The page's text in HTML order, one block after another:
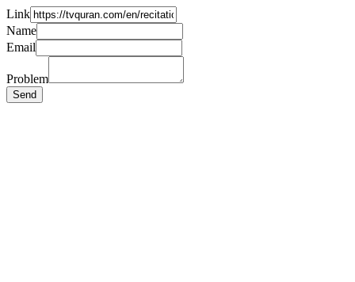
Link
Name
Email
Problem
Send